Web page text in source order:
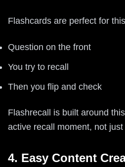
Flashcards are perfect for
Question on the front
You try to recall
Then you flip and check
Flashrecall is built around
active recall moment, not
4. Easy Content